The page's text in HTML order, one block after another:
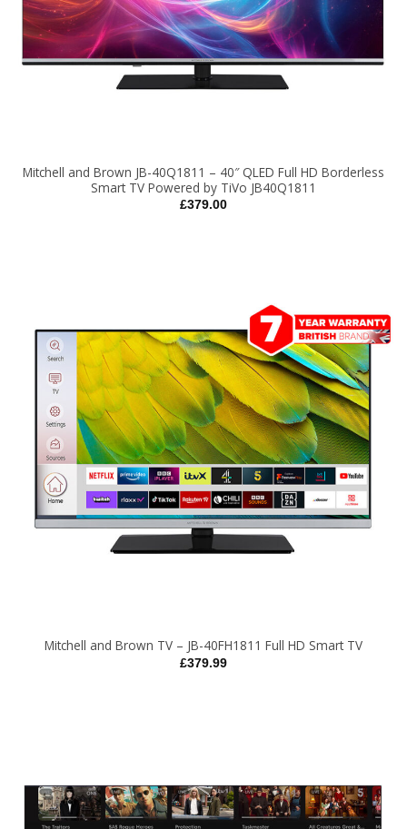
Mitchell and Brown JB-40Q1811 – 40″ QLED Full HD Borderless
Smart TV Powered by TiVo JB40Q1811
£379.00
Mitchell and Brown TV – JB-40FH1811 Full HD Smart TV
£379.99